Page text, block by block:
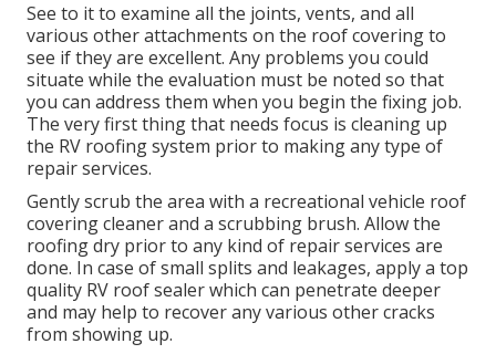
See to it to examine all the joints, vents, and all
various other attachments on the roof covering to
see if they are excellent. Any problems you could
situate while the evaluation must be noted so that
you can address them when you begin the fixing job.
The very first thing that needs focus is cleaning up
the RV roofing system prior to making any type of
repair services.
Gently scrub the area with a recreational vehicle roof
covering cleaner and a scrubbing brush. Allow the
roofing dry prior to any kind of repair services are
done. In case of small splits and leakages, apply a top
quality RV roof sealer which can penetrate deeper
and may help to recover any various other cracks
from showing up.